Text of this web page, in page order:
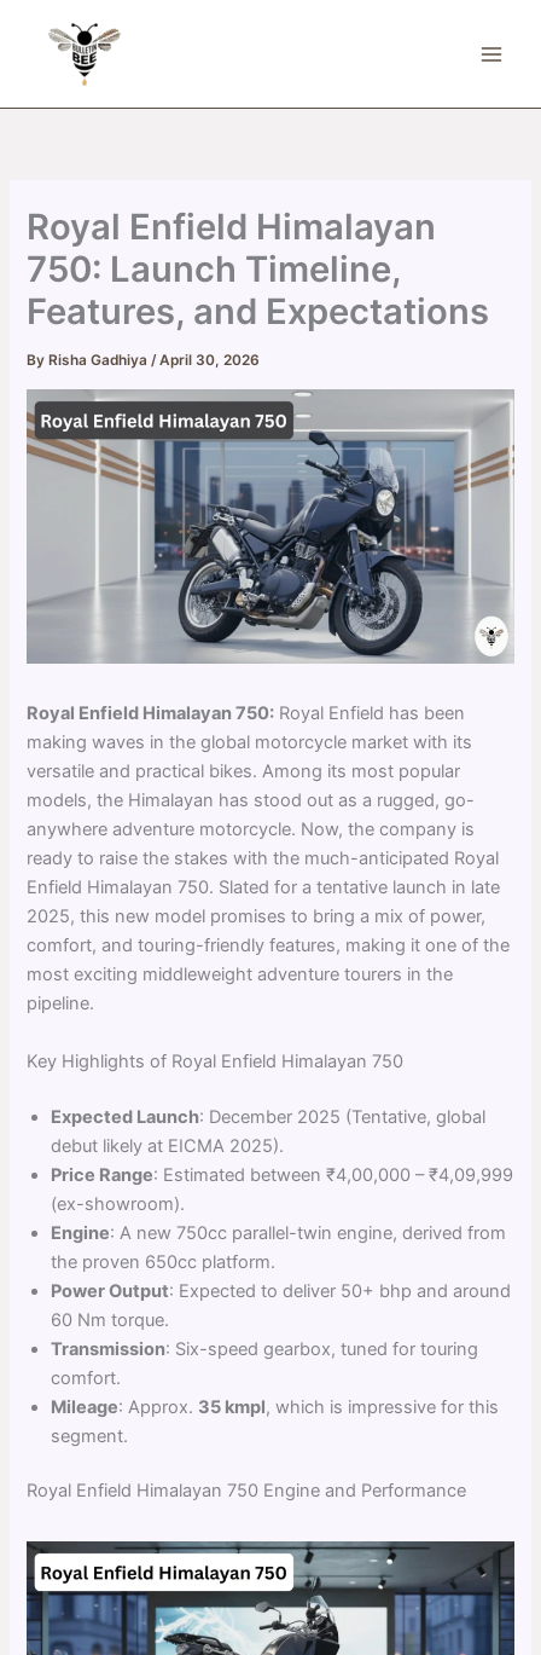
Royal Enfield Himalayan
750: Launch Timeline,
Features, and Expectations
By Risha Gadhiya/April 30, 2026
Royal Enfield Himalayan 750: Royal Enfield has been
making waves in the global motorcycle market with its
versatile and practical bikes. Among its most popular
models, the Himalayan has stood out as a rugged, go-
anywhere adventure motorcycle. Now, the company is
ready to raise the stakes with the much-anticipated Royal
Enfield Himalayan 750. Slated for a tentative launch in late
2025, this new model promises to bring a mix of power,
comfort, and touring-friendly features, making it one of the
most exciting middleweight adventure tourers in the
pipeline.
Key Highlights of Royal Enfield Himalayan 750
Expected Launch: December 2025 (Tentative, global
debut likely at EICMA 2025).
Price Range: Estimated between ₹4,00,000 – ₹4,09,999
(ex-showroom).
Engine: A new 750cc parallel-twin engine, derived from
the proven 650cc platform.
Power Output: Expected to deliver 50+ bhp and around
60 Nm torque.
Transmission: Six-speed gearbox, tuned for touring
comfort.
Mileage: Approx. 35 kmpl, which is impressive for this
segment.
Royal Enfield Himalayan 750 Engine and Performance